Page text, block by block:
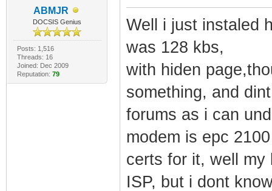
ABMJR
DOCSIS Genius
Posts: 1,516
Threads: 16
Joined: Dec 2009
Reputation: 79
Well i just instaled
was 128 kbs,
with hiden
something, and
forums as i can
modem is epc
certs for it, well my
ISP, but i dont